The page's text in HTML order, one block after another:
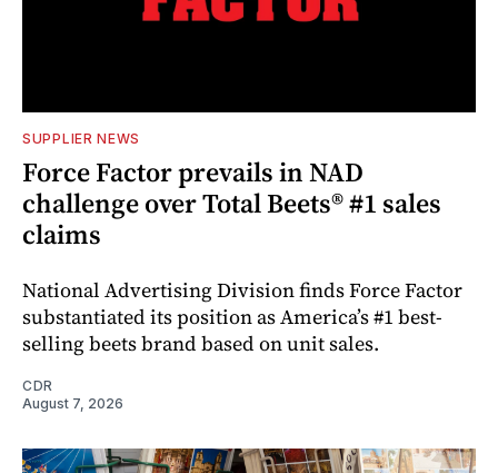
SUPPLIER NEWS
Force Factor prevails in NAD
challenge over Total Beets® #1 sales
claims
National Advertising Division finds Force Factor
substantiated its position as America’s #1 best-
selling beets brand based on unit sales.
CDR
August 7, 2026